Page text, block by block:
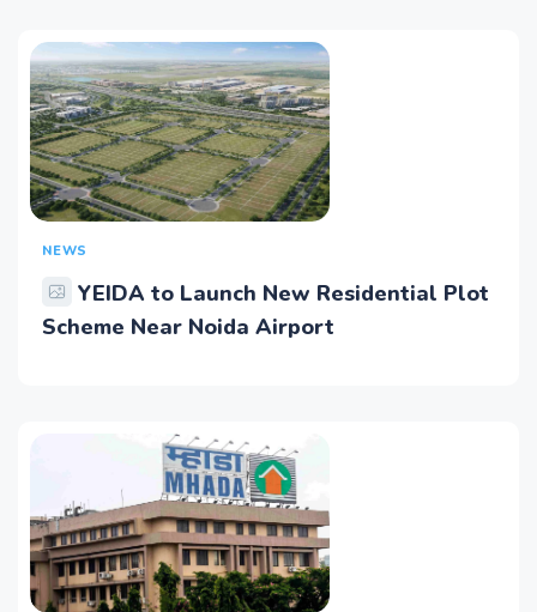
NEWS
YEIDA to Launch New Residential Plot
Scheme Near Noida Airport